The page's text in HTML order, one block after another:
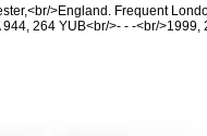
>England. Frequent
264 YUB<br/>- - -<br/